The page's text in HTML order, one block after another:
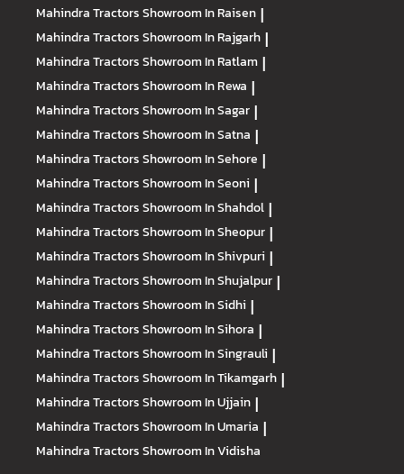
Mahindra TractorsShowroom In Raisen |
Mahindra TractorsShowroom In Rajgarh |
Mahindra TractorsShowroom In Ratlam |
Mahindra TractorsShowroom In Rewa |
Mahindra TractorsShowroom In Sagar |
Mahindra TractorsShowroom In Satna |
Mahindra TractorsShowroom In Sehore |
Mahindra TractorsShowroom In Seoni |
Mahindra TractorsShowroom In Shahdol |
Mahindra TractorsShowroom In Sheopur |
Mahindra TractorsShowroom In Shivpuri |
Mahindra TractorsShowroom In Shujalpur |
Mahindra TractorsShowroom In Sidhi |
Mahindra TractorsShowroom In Sihora |
Mahindra TractorsShowroom In Singrauli |
Mahindra TractorsShowroom In Tikamgarh |
Mahindra TractorsShowroom In Ujjain |
Mahindra TractorsShowroom In Umaria |
Mahindra TractorsShowroom In Vidisha